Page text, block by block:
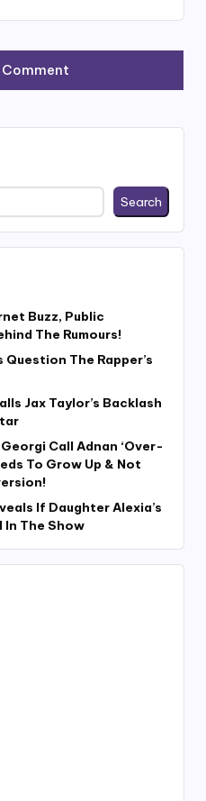
Comment
Search
Buzz, Public
The Rumours!
The Rapper’s
Jax Taylor’s Backlash
Call Adnan ‘Over-
To Grow Up & Not
If Daughter Alexia’s
In The Show